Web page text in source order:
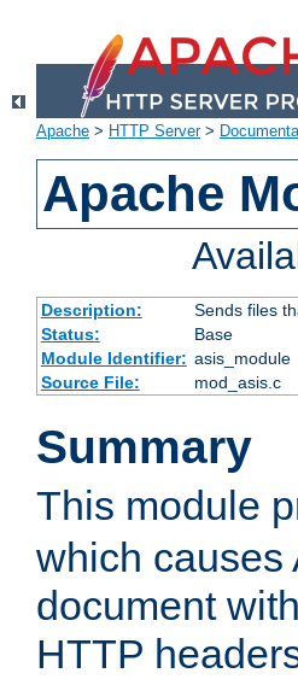
Apache > HTTP Server>
Apache
Description:
Sends files
Status:
Base
Module Identifier: asis_module
Source File:
mod_asis.c
Summary
This module
which causes
document
HTTP